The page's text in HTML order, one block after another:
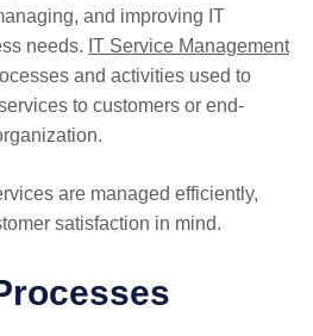
and improving IT
needs. IT Service Management
and activities used to
to customers or end-
are managed efficiently,
satisfaction in mind.